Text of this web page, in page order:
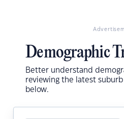
Demographic
Better understand
reviewing the latest
below.